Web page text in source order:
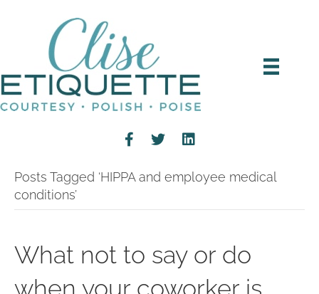
Posts Tagged ‘HIPPA and employee medical
conditions’
What not to say or do
when your coworker is